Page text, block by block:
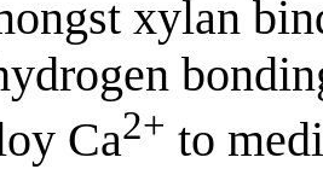
xylan
Ca2+ to